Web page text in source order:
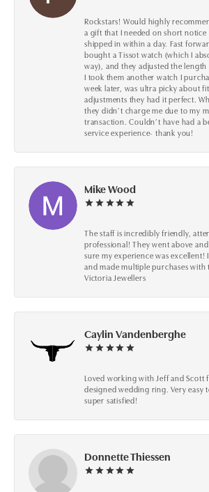
Rockstars! Would highly
a gift that I needed on short
shipped in within a day. Fast
bought a Tissot watch (which I
way), and they adjusted the
I took them another watch I
week later, was ultra picky about
adjustments they had it perfect.
they didn’t charge me due to my
transaction. Couldn’t have had a
service experience- thank you!
Mike Wood
The staff is incredibly friendly,
professional! They went above
sure my experience was excellent!
and made multiple purchases with
Victoria Jewellers
Caylin Vandenberghe
Loved working with Jeff and Scott
designed wedding ring. Very easy
super satisfied!
Donnette Thiessen